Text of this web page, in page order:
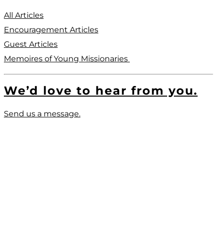
All Articles
Encouragement Articles
Guest Articles
Memoires of Young Missionaries
We’d love to hear from you.
Send us a message.